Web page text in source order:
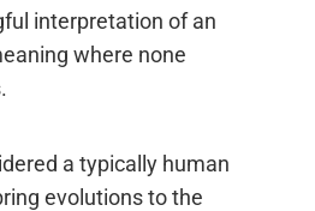
interpretation of an
where none
a typically human
evolutions to the